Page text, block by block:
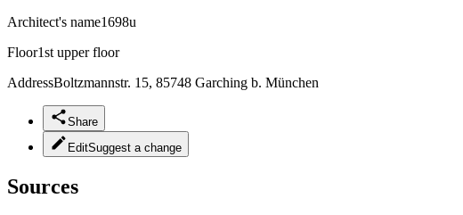
Architect's name1698u
Floor1st upper floor
AddressBoltzmannstr. 15, 85748 Garching b. München
Share
EditSuggest a change
Sources